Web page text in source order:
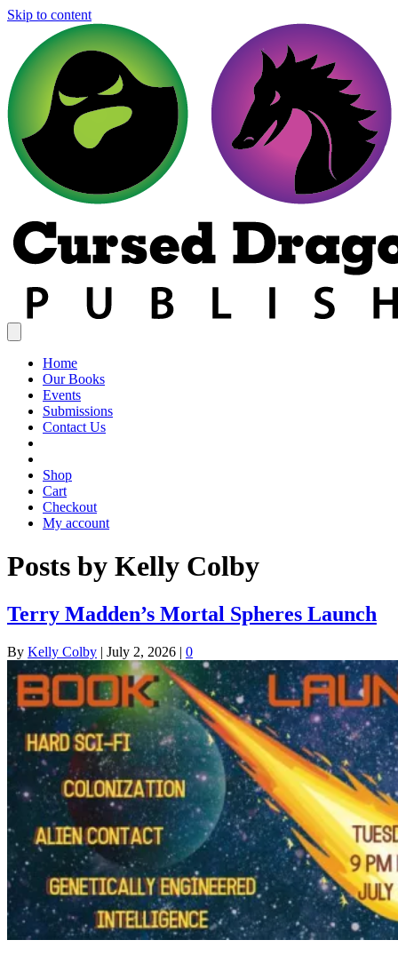
Skip to content
Home
Our Books
Events
Submissions
Contact Us
Shop
Cart
Checkout
My account
Posts by Kelly Colby
Terry Madden’s Mortal Spheres Launch
By Kelly Colby | July 2, 2026 | 0